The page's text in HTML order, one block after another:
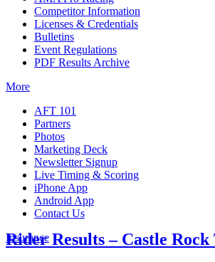
Competitor Information
Licenses & Credentials
Bulletins
Event Regulations
PDF Results Archive
More
AFT 101
Partners
Photos
Marketing Deck
Newsletter Signup
Live Timing & Scoring
iPhone App
Android App
Contact Us
Insurance
Rider Results – Castle